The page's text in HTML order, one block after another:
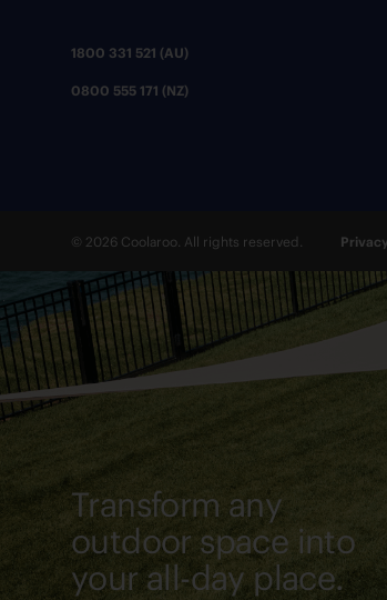
1800 331 521 (AU)
0800 555 171 (NZ)
© 2026 Coolaroo. All rights reserved.
Transform any
outdoor space into
your all-day place.